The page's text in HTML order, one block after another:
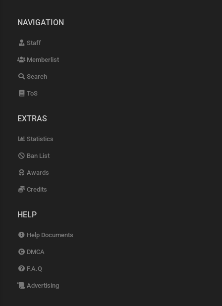
NAVIGATION
Staff
Memberlist
Search
ToS
EXTRAS
Statistics
Ban List
Awards
Credits
HELP
Help Documents
DMCA
F.A.Q
Advertising